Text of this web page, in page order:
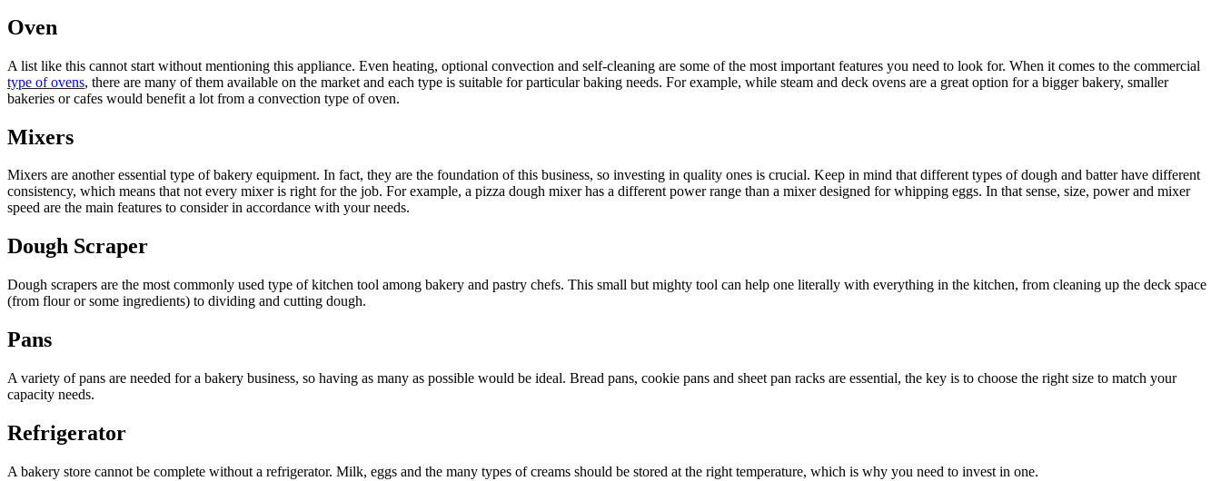
Oven
A list like this cannot start without mentioning this appliance. Even heating, optional convection and self-cleaning are some of the most important features you need to look for. When it comes to the commercial
type of ovens, there are many of them available on the market and each type is suitable for particular baking needs. For example, while steam and deck ovens are a great option for a bigger bakery, smaller
bakeries or cafes would benefit a lot from a convection type of oven.
Mixers
Mixers are another essential type of bakery equipment. In fact, they are the foundation of this business, so investing in quality ones is crucial. Keep in mind that different types of dough and batter have different
consistency, which means that not every mixer is right for the job. For example, a pizza dough mixer has a different power range than a mixer designed for whipping eggs. In that sense, size, power and mixer
speed are the main features to consider in accordance with your needs.
Dough Scraper
Dough scrapers are the most commonly used type of kitchen tool among bakery and pastry chefs. This small but mighty tool can help one literally with everything in the kitchen, from cleaning up the deck space
(from flour or some ingredients) to dividing and cutting dough.
Pans
A variety of pans are needed for a bakery business, so having as many as possible would be ideal. Bread pans, cookie pans and sheet pan racks are essential, the key is to choose the right size to match your
capacity needs.
Refrigerator
A bakery store cannot be complete without a refrigerator. Milk, eggs and the many types of creams should be stored at the right temperature, which is why you need to invest in one.